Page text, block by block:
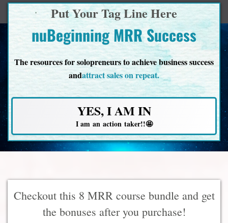
Put Your Tag Line Here
nuBeginning MRR Success
The resources for solopreneurs to achieve business success
andattract sales on repeat.
YES, I AM IN
I am an action taker!!🤩
Checkout this 8 MRR course bundle and get
the bonuses after you purchase!